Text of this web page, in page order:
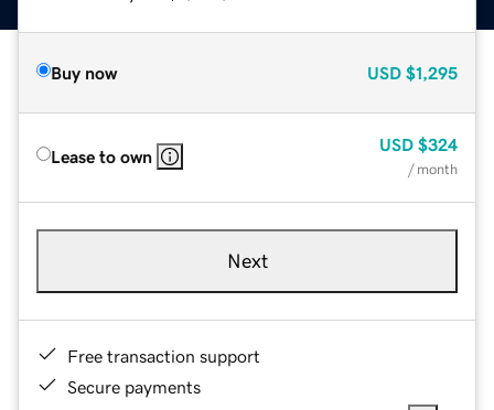
Buy now USD $1,295
Lease to own
USD $324
/ month
Next
Free transaction support
Secure payments